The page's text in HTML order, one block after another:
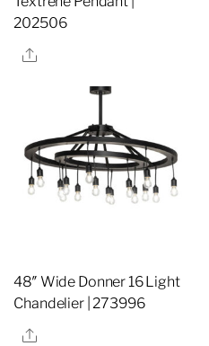
202506
Share
48″ Wide Donner 16 Light
Chandelier | 273996
Share